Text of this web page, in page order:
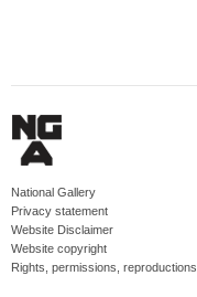
National Gallery
Privacy statement
Website Disclaimer
Website copyright
Rights, permissions, reproductions